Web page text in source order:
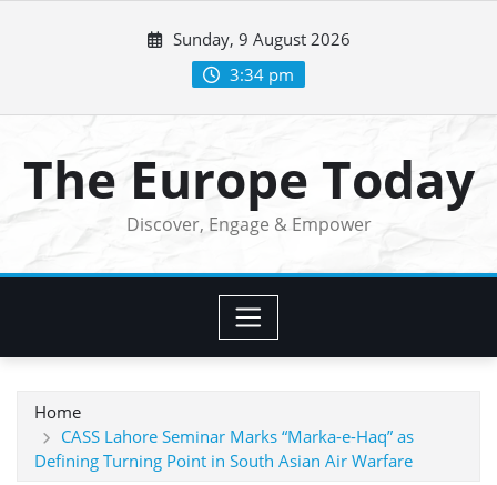
Sunday, 9 August 2026
3:34 pm
The Europe Today
Discover, Engage & Empower
Home
CASS Lahore Seminar Marks “Marka-e-Haq” as
Defining Turning Point in South Asian Air Warfare